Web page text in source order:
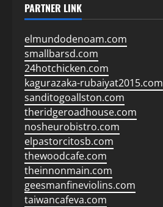
PARTNER LINK
elmundodenoam.com
smallbarsd.com
24hotchicken.com
kagurazaka-rubaiyat2015.com
sanditogoallston.com
theridgeroadhouse.com
nosheurobistro.com
elpastorcitosb.com
thewoodcafe.com
theinnonmain.com
geesmanfineviolins.com
taiwancafeva.com